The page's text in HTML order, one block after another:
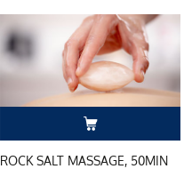
ROCK SALT MASSAGE, 50MIN